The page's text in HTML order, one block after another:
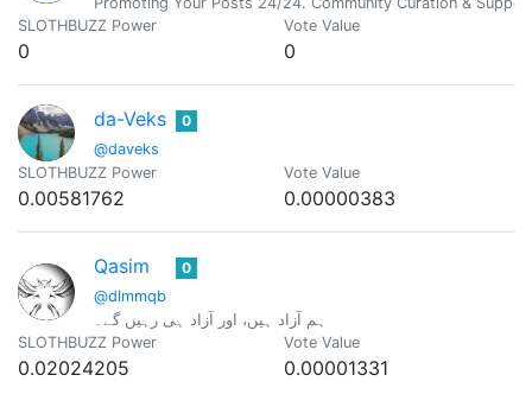
SLOTHBUZZ Power
0
Vote Value
0
da-Veks
@daveks
0
SLOTHBUZZ Power
0.00581762
Vote Value
0.00000383
Qasim
@dlmmqb
0
ہم آزاد ہیں، اور آزاد ہی رہیں گے۔
SLOTHBUZZ Power
0.02024205
Vote Value
0.00001331